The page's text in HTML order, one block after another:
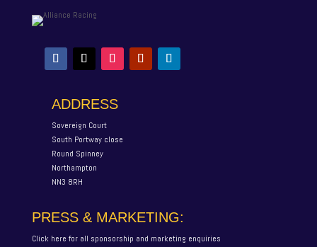
ADDRESS
Sovereign Court
South Portway close
Round Spinney
Northampton
NN3 8RH
PRESS & MARKETING:
Click here for all sponsorship and marketing enquiries